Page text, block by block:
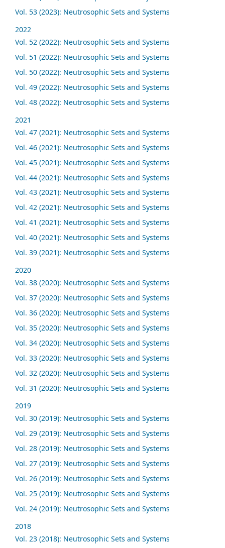
Vol. 53 (2023): Neutrosophic Sets and Systems
2022
Vol. 52 (2022): Neutrosophic Sets and Systems
Vol. 51 (2022): Neutrosophic Sets and Systems
Vol. 50 (2022): Neutrosophic Sets and Systems
Vol. 49 (2022): Neutrosophic Sets and Systems
Vol. 48 (2022): Neutrosophic Sets and Systems
2021
Vol. 47 (2021): Neutrosophic Sets and Systems
Vol. 46 (2021): Neutrosophic Sets and Systems
Vol. 45 (2021): Neutrosophic Sets and Systems
Vol. 44 (2021): Neutrosophic Sets and Systems
Vol. 43 (2021): Neutrosophic Sets and Systems
Vol. 42 (2021): Neutrosophic Sets and Systems
Vol. 41 (2021): Neutrosophic Sets and Systems
Vol. 40 (2021): Neutrosophic Sets and Systems
Vol. 39 (2021): Neutrosophic Sets and Systems
2020
Vol. 38 (2020): Neutrosophic Sets and Systems
Vol. 37 (2020): Neutrosophic Sets and Systems
Vol. 36 (2020): Neutrosophic Sets and Systems
Vol. 35 (2020): Neutrosophic Sets and Systems
Vol. 34 (2020): Neutrosophic Sets and Systems
Vol. 33 (2020): Neutrosophic Sets and Systems
Vol. 32 (2020): Neutrosophic Sets and Systems
Vol. 31 (2020): Neutrosophic Sets and Systems
2019
Vol. 30 (2019): Neutrosophic Sets and Systems
Vol. 29 (2019): Neutrosophic Sets and Systems
Vol. 28 (2019): Neutrosophic Sets and Systems
Vol. 27 (2019): Neutrosophic Sets and Systems
Vol. 26 (2019): Neutrosophic Sets and Systems
Vol. 25 (2019): Neutrosophic Sets and Systems
Vol. 24 (2019): Neutrosophic Sets and Systems
2018
Vol. 23 (2018): Neutrosophic Sets and Systems